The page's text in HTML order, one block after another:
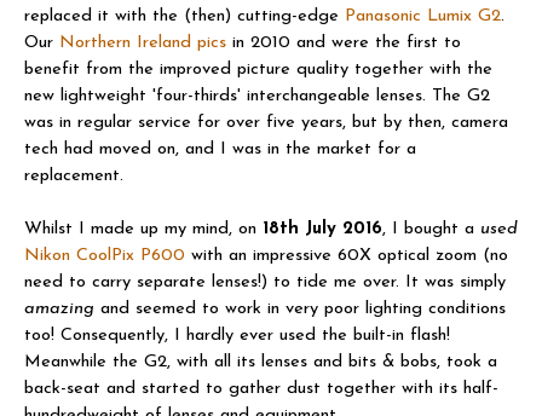
replaced it with the (then) cutting-edge Panasonic Lumix G2.
Our Northern Ireland pics in 2010 and were the first to
benefit from the improved picture quality together with the
new lightweight 'four-thirds' interchangeable lenses. The G2
was in regular service for over five years, but by then, camera
tech had moved on, and I was in the market for a
replacement.
Whilst I made up my mind, on 18th July 2016, I bought a used
Nikon CoolPix P600 with an impressive 60X optical zoom (no
need to carry separate lenses!) to tide me over. It was simply
amazing and seemed to work in very poor lighting conditions
too! Consequently, I hardly ever used the built-in flash!
Meanwhile the G2, with all its lenses and bits & bobs, took a
back-seat and started to gather dust together with its half-